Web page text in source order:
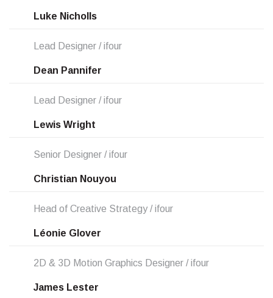
Luke Nicholls
Lead Designer / ifour
Dean Pannifer
Lead Designer / ifour
Lewis Wright
Senior Designer / ifour
Christian Nouyou
Head of Creative Strategy / ifour
Léonie Glover
2D & 3D Motion Graphics Designer / ifour
James Lester